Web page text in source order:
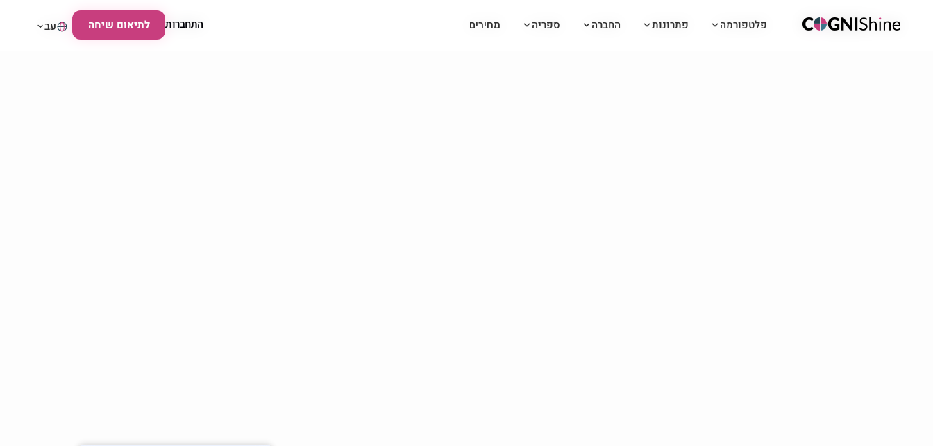
פלטפורמה פתרונות החברה ספריה מחירים התחברות לתיאום שיחה עב פלטפורמה פתרונות החברה ספריה מחירים התחברות לתיאום שיחה עב